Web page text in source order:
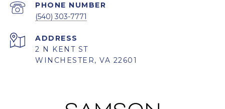
PHONE NUMBER
(540) 303-7771
ADDRESS
2 N KENT ST
WINCHESTER, VA 22601